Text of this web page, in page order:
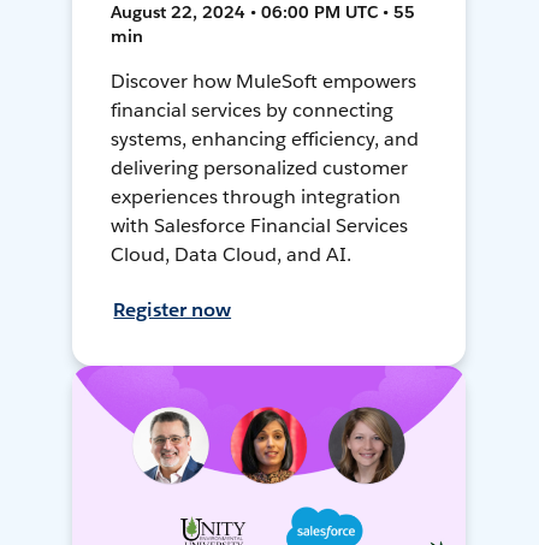
August 22, 2024 • 06:00 PM UTC • 55
min
Discover how MuleSoft empowers
financial services by connecting
systems, enhancing efficiency, and
delivering personalized customer
experiences through integration
with Salesforce Financial Services
Cloud, Data Cloud, and AI.
Register now